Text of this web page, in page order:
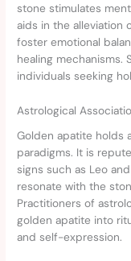
stone stimulates
aids in the alleviation
foster emotional
healing
individuals seeking
Astrological
Golden apatite holds
paradigms. It is
signs such as Leo
resonate with the
Practitioners of
golden apatite into
and self-expression.